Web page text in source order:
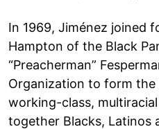
In 1969, Jiménez joined
Hampton of the Black
“Preacherman”
Organization to form the
working-class,
together Blacks, Latinos